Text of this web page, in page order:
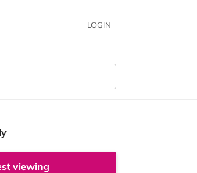
LOGIN
viewing